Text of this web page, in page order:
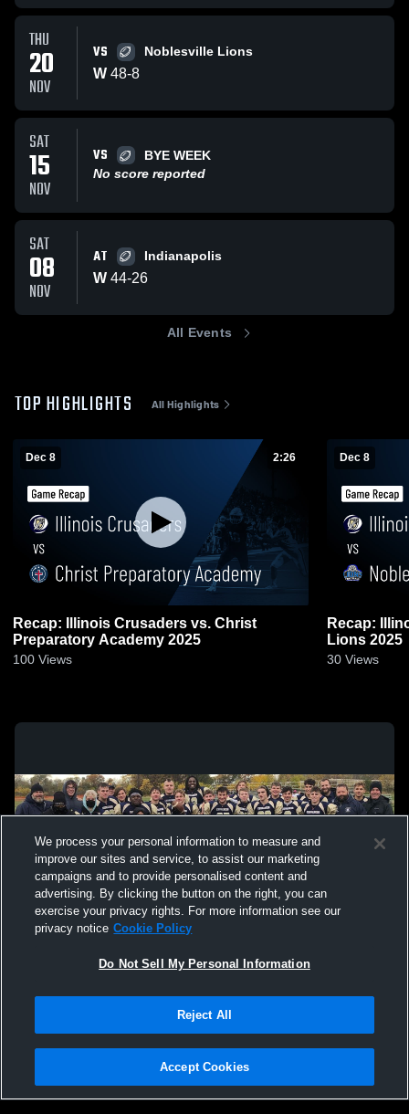
THU
20
NOV
VS Noblesville Lions
W 48-8
SAT
15
NOV
VS
BYE WEEK
No score reported
SAT
08
NOV
AT Indianapolis
W 44-26
All Events
TOP HIGHLIGHTS All Highlights
Dec 8 2:26
Recap: Illinois Crusaders vs. Christ
Preparatory Academy 2025
100 Views
Dec 8
Recap:
Lions 2025
30 Views
Not Sell My Personal Information |Cookies
Hudl is a product and service of Agile Sports Technologies, Inc. All text and design
We process your personal information to measure and
improve our sites and service, to assist our marketing
campaigns and to provide personalised content and
advertising. By clicking the button on the right, you can
exercise your privacy rights. For more information see our
privacy notice Cookie Policy
Do Not Sell My Personal Information
Reject All
Accept Cookies